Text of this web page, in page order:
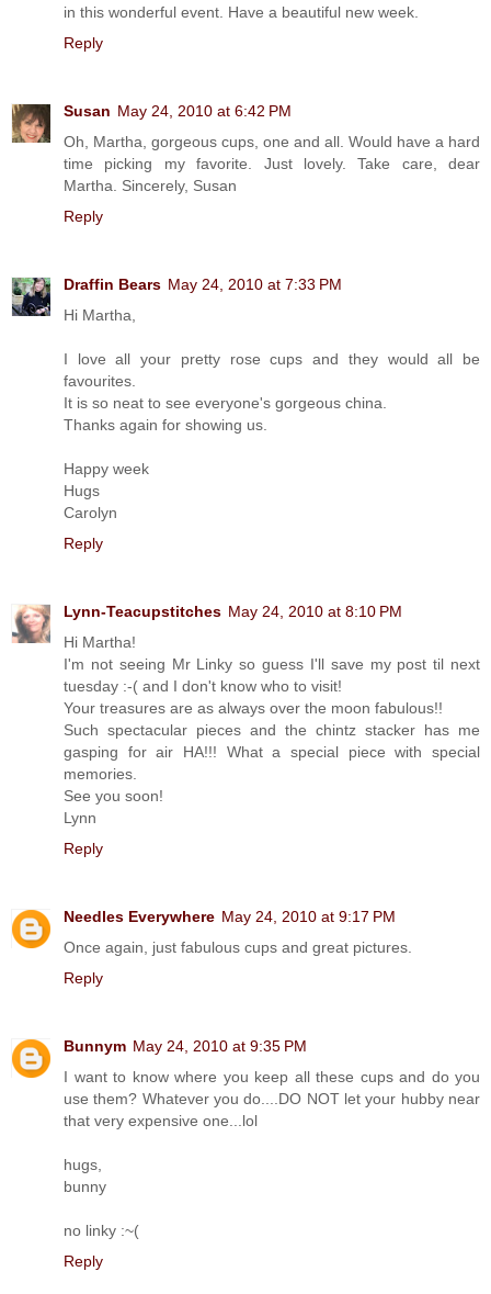
in this wonderful event. Have a beautiful new week.
Reply
Susan May 24, 2010 at 6:42 PM
Oh, Martha, gorgeous cups, one and all. Would have a hard
time picking my favorite. Just lovely. Take care, dear
Martha. Sincerely, Susan
Reply
Draffin Bears May 24, 2010 at 7:33 PM
Hi Martha,
I love all your pretty rose cups and they would all be
favourites.
It is so neat to see everyone's gorgeous china.
Thanks again for showing us.
Happy week
Hugs
Carolyn
Reply
Lynn-Teacupstitches May 24, 2010 at 8:10 PM
Hi Martha!
I'm not seeing Mr Linky so guess I'll save my post til next
tuesday :-( and I don't know who to visit!
Your treasures are as always over the moon fabulous!!
Such spectacular pieces and the chintz stacker has me
gasping for air HA!!! What a special piece with special
memories.
See you soon!
Lynn
Reply
Needles Everywhere May 24, 2010 at 9:17 PM
Once again, just fabulous cups and great pictures.
Reply
Bunnym May 24, 2010 at 9:35 PM
I want to know where you keep all these cups and do you
use them? Whatever you do....DO NOT let your hubby near
that very expensive one...lol
hugs,
bunny
no linky :~(
Reply